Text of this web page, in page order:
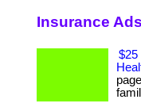
Insurance
$25